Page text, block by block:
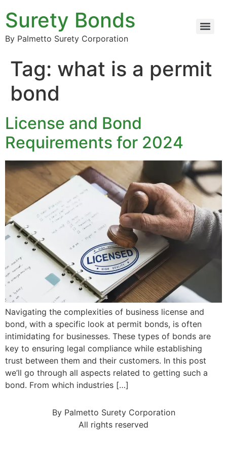
Surety Bonds
By Palmetto Surety Corporation
Tag: what is a permit
bond
License and Bond
Requirements for 2024
Navigating the complexities of business license and
bond, with a specific look at permit bonds, is often
intimidating for businesses. These types of bonds are
key to ensuring legal compliance while establishing
trust between them and their customers. In this post
we’ll go through all aspects related to getting such a
bond. From which industries […]
By Palmetto Surety Corporation
All rights reserved